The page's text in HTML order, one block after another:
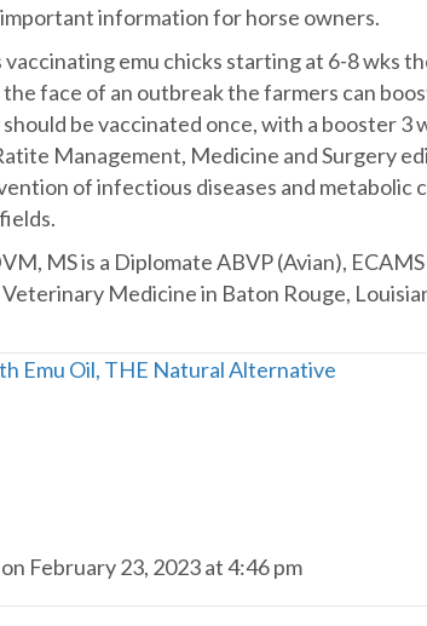
information for horse owners.
vaccinating emu chicks starting at 6-8 wks
face of an outbreak the farmers can
be vaccinated once, with a booster
Management, Medicine and Surgery
of infectious diseases and
MS is a Diplomate ABVP (Avian),
Medicine in Baton Rouge,
Emu Oil, THE Natural Alternative
on February 23, 2023 at 4:46 pm